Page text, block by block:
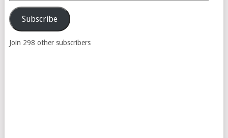
Address
Subscribe
Join 298 other subscribers